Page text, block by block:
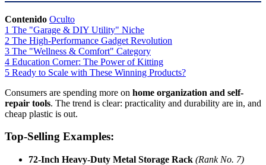
Contenido Oculto
1 The "Garage & DIY Utility" Niche
2 The High-Performance Gadget Revolution
3 The "Wellness & Comfort" Category
4 Education Corner: The Power of Kitting
5 Ready to Scale with These Winning Products?
Consumers are spending more on home organization and self-
repair tools. The trend is clear: practicality and durability are in, and
cheap plastic is out.
Top-Selling Examples:
72-Inch Heavy-Duty Metal Storage Rack (Rank No. 7)